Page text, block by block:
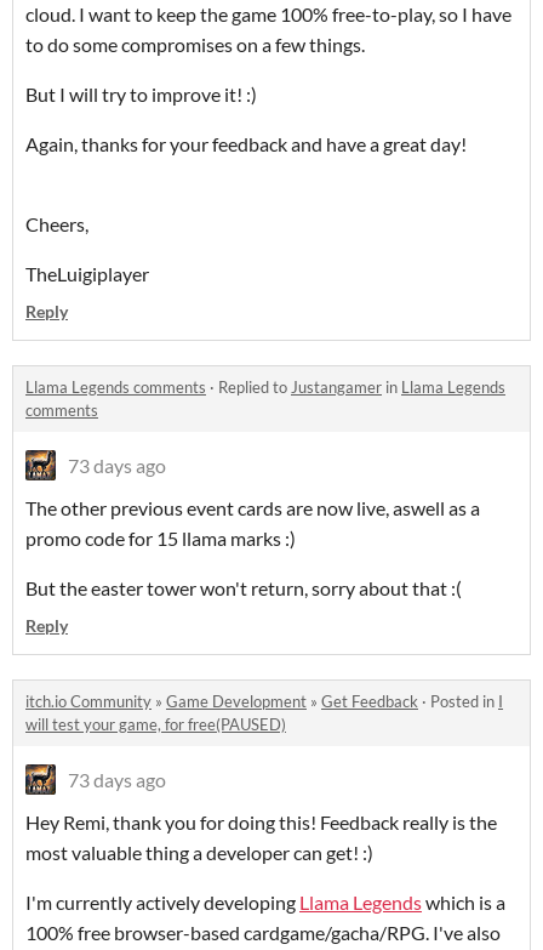
cloud. I want to keep the game 100% free-to-play, so I have
to do somecompromiseson a few things.
But I will try to improve it! :)
Again, thanks for your feedback and have a great day!
Cheers,
TheLuigiplayer
Reply
Llama Legends comments · Replied toJustangamer in Llama Legends
comments
73 days ago
The other previous event cards are now live, aswell as a
promo code for 15 llama marks :)
But the easter tower won't return, sorry about that :(
Reply
itch.io Community » Game Development » Get Feedback · Posted in I
will test your game, for free(PAUSED)
73 days ago
Hey Remi, thank you for doing this! Feedback really is the
most valuable thing a developer can get! :)
I'm currently actively developing Llama Legendswhich is a
100% free browser-based cardgame/gacha/RPG. I've also